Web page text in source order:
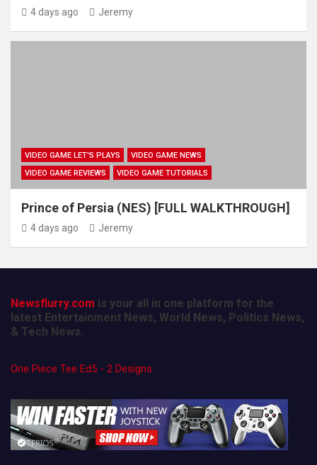
4 days ago Jeremy
VIDEO GAME LET'S PLAYS
VIDEO GAME NEWS
VIDEO GAME REVIEWS
VIDEO GAME TUTORIALS
Prince of Persia (NES) [FULL WALKTHROUGH]
4 days ago Jeremy
Newsflurry.com is your all in one platform for the
latest Entertainment News, World News, Politics News,
& Tech News.
One Piece Tee Ed5 - 2 Designs